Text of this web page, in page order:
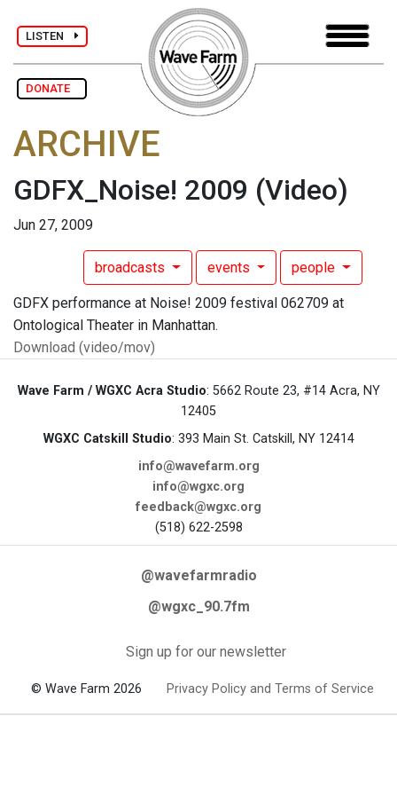
LISTEN
DONATE
ARCHIVE
GDFX_Noise! 2009 (Video)
Jun 27, 2009
broadcasts events people
GDFX performance at Noise! 2009 festival 062709 at
Ontological Theater in Manhattan.
Download (video/mov)
Wave Farm / WGXC Acra Studio: 5662 Route 23, #14 Acra, NY
12405
WGXC Catskill Studio: 393 Main St. Catskill, NY 12414
info@wavefarm.org
info@wgxc.org
feedback@wgxc.org
(518) 622-2598
@wavefarmradio
@wgxc_90.7fm
Sign up for our newsletter
© Wave Farm 2026 Privacy Policy and Terms of Service